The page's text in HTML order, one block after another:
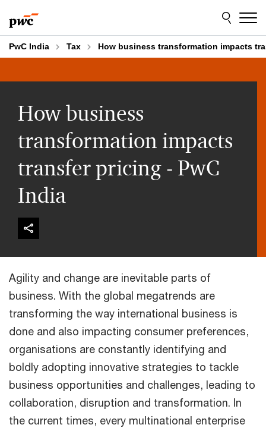
to
content
to
footer
PwC India Tax How business transformation impacts
How business
transformation impacts
transfer pricing - PwC
India
Agility and change are inevitable parts of
business. With the global megatrends are
transforming the way international business is
done and also impacting consumer preferences,
organisations are constantly identifying and
boldly adopting innovative strategies to tackle
business opportunities and challenges, leading to
collaboration, disruption and transformation. In
the current times, every multinational enterprise